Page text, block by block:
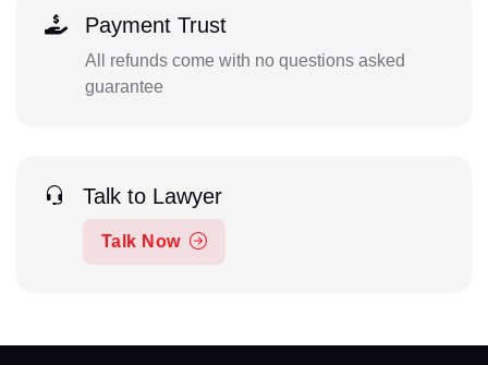
Payment Trust
All refunds come with no questions asked
guarantee
Talk to Lawyer
Talk Now